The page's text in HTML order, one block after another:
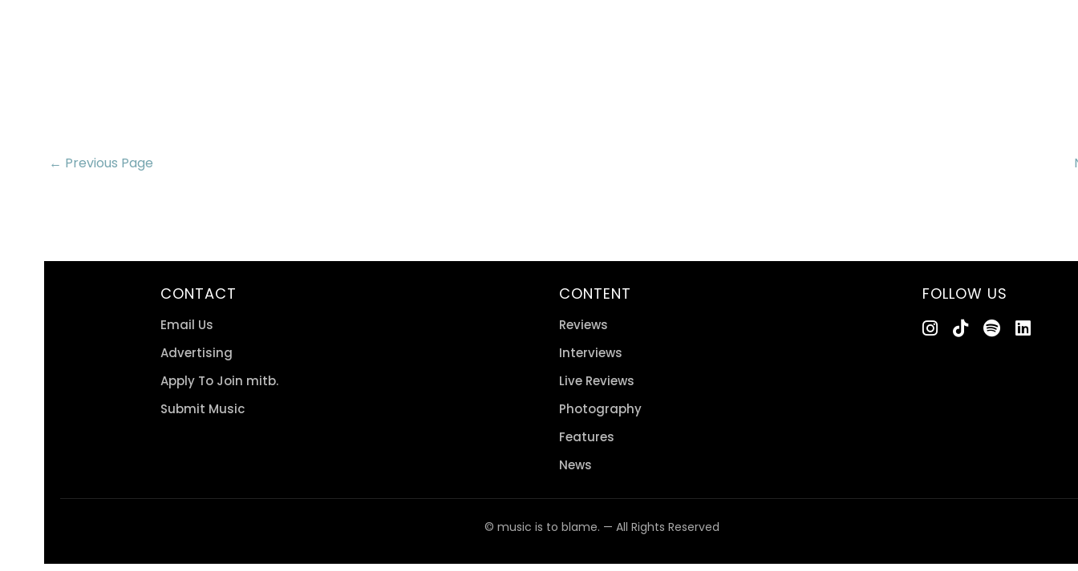
← Previous Page
CONTACT
Email Us
Advertising
Apply To Join mitb.
Submit Music
CONTENT
Reviews
Interviews
Live Reviews
Photography
Features
News
FOLLOW US
© music is to blame. — All Rights Reserved